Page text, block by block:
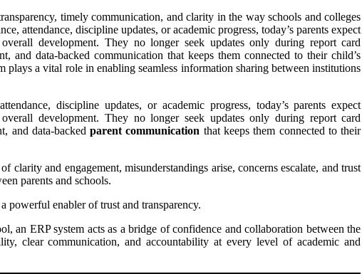
timely communication, and clarity in the way schools and colleges
attendance, discipline updates, or academic progress, today’s parents expect
development. They no longer seek updates only during report card
and data-backed communication that keeps them connected to their child’s
plays a vital role in enabling seamless information sharing between institutions
discipline updates, or academic progress, today’s parents expect
development. They no longer seek updates only during report card
and data-backedparent communication that keeps them connected to their
and engagement, misunderstandings arise, concerns escalate, and trust
parents and schools.
powerful enabler of trust and transparency.
an ERP system acts as a bridge of confidence and collaboration between the
clear communication, and accountability at every level of academic and